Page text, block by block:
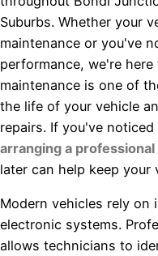
Suburbs. Whether your
maintenance or you've
performance, we're
maintenance is one of
the life of your vehicle
repairs. If you've
arranging a
later can help keep your
Modern vehicles rely on
electronic systems.
allows technicians to